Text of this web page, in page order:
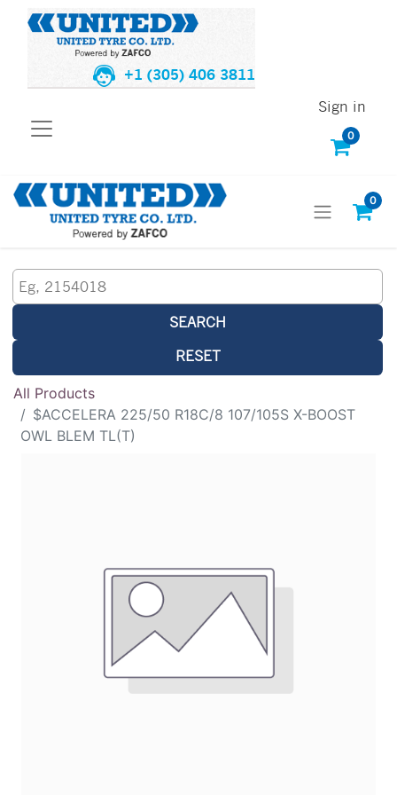
+1 (305) 406 3811
0
Sign in
0
SEARCH
RESET
All Products
$ACCELERA 225/50 R18C/8 107/105S X-BOOST
OWL BLEM TL(T)